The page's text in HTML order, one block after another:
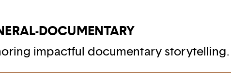
DOCUMENTARY
impactful documentary storytelling.